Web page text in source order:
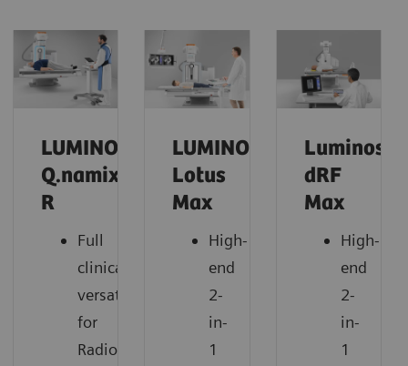
LUMINOS
Q.namix
R
Full
clinical
versatility
for
Radiography
LUMINOS
Lotus
Max
High-
end
2-
in-
1
Luminos
dRF
Max
High-
end
2-
in-
1